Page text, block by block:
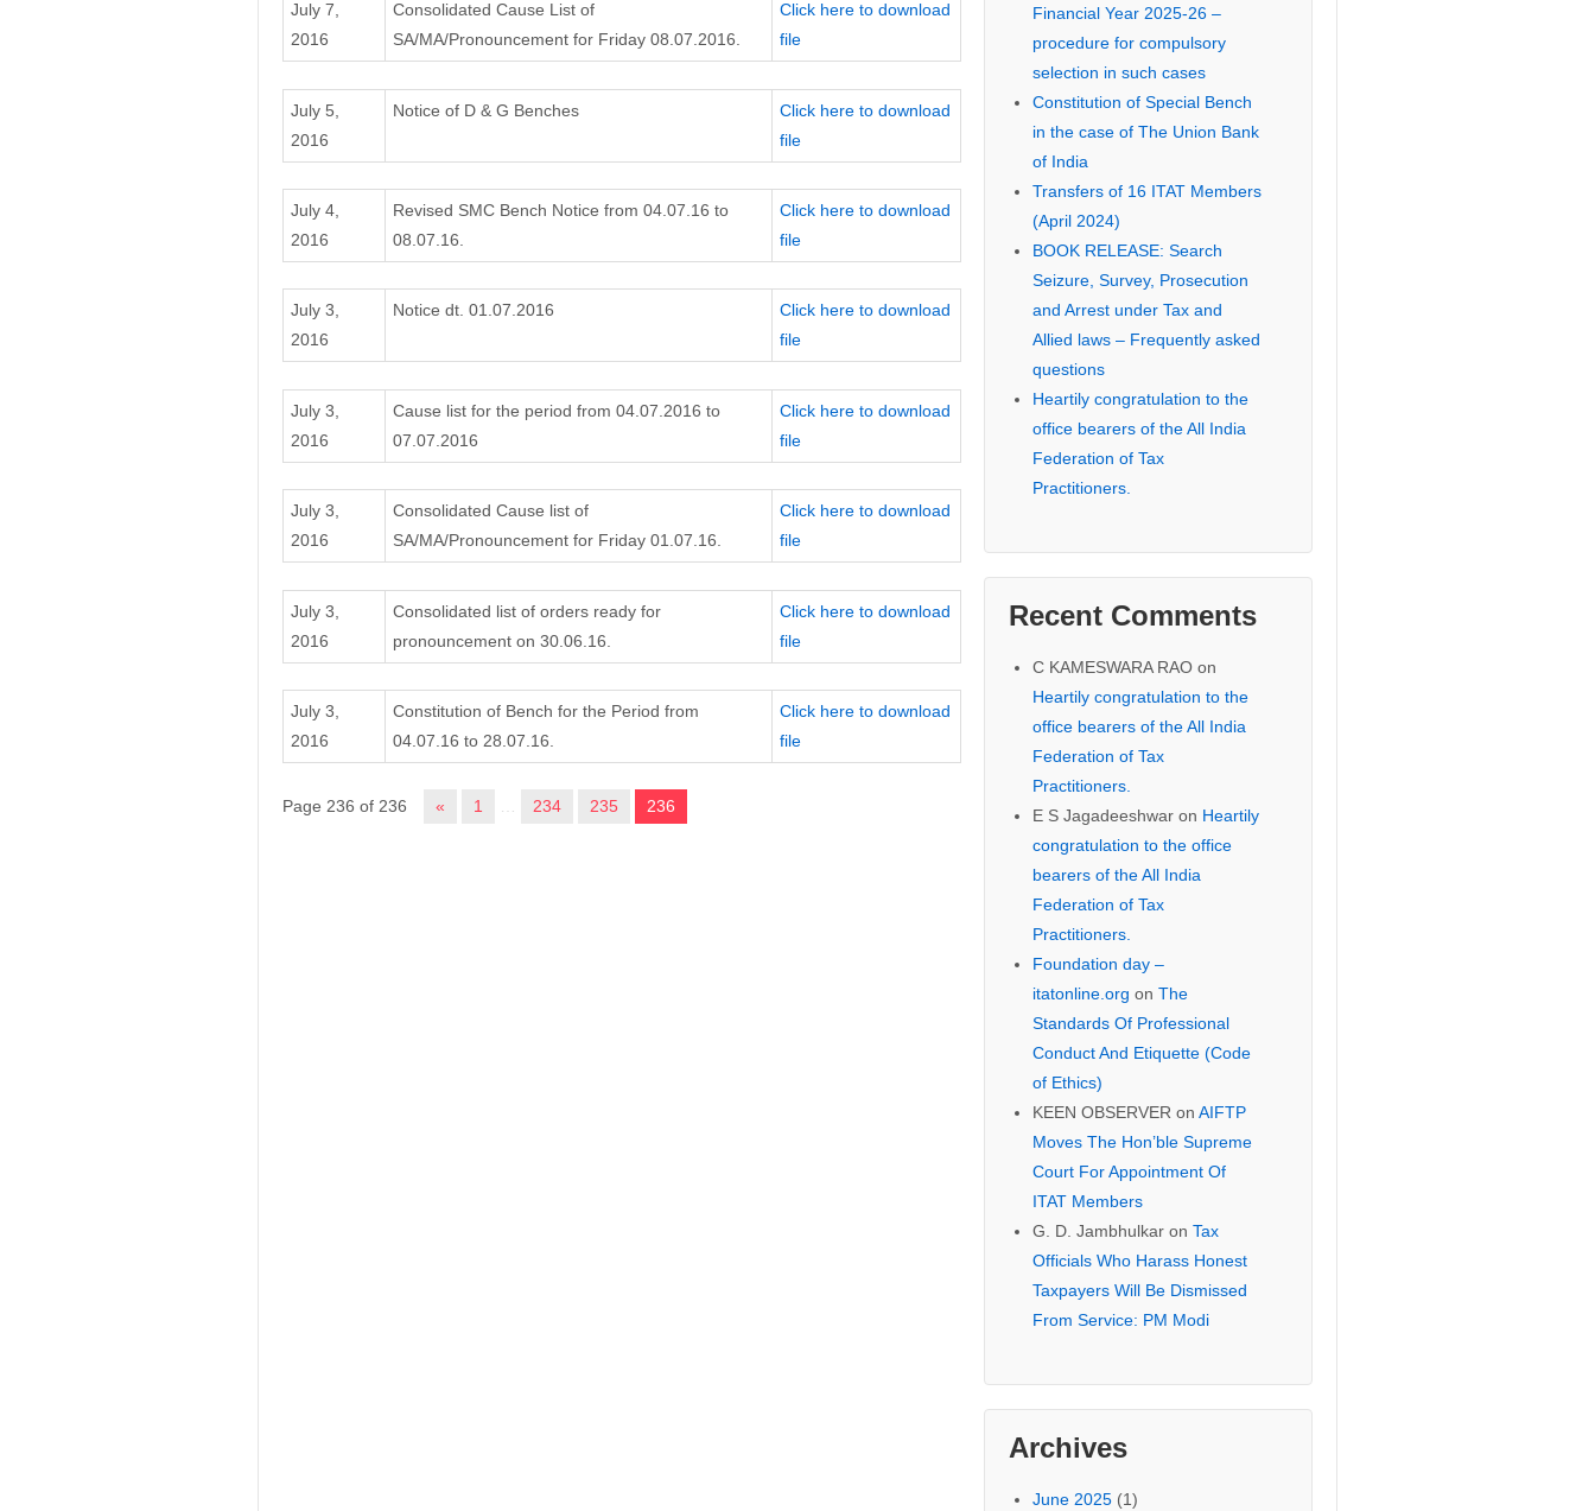
July 7,
2016
Consolidated Cause List of
SA/MA/Pronouncement for Friday 08.07.2016.
Click here to download
file
July 5,
2016
Notice of D & G Benches
Click here to download
file
July 4,
2016
Revised SMC Bench Notice from 04.07.16 to
08.07.16.
Click here to download
file
July 3,
2016
Notice dt. 01.07.2016
Click here to download
file
July 3,
2016
Cause list for the period from 04.07.2016 to
07.07.2016
Click here to download
file
July 3,
2016
Consolidated Cause list of
SA/MA/Pronouncement for Friday 01.07.16.
Click here to download
file
July 3,
2016
Consolidated list of orders ready for
pronouncement on 30.06.16.
Click here to download
file
July 3,
2016
Constitution of Bench for the Period from
04.07.16 to 28.07.16.
Click here to download
file
Page 236 of 236 « 1 … 234 235 236
Financial Year 2025-26 –
procedure for compulsory
selection in such cases
Constitution of Special Bench
in the case of The Union Bank
of India
Transfers of 16 ITAT Members
(April 2024)
BOOK RELEASE: Search
Seizure, Survey, Prosecution
and Arrest under Tax and
Allied laws – Frequently asked
questions
Heartily congratulation to the
office bearers of the All India
Federation of Tax
Practitioners.
Recent Comments
C KAMESWARA RAOon
Heartily congratulation to the
office bearers of the All India
Federation of Tax
Practitioners.
E S Jagadeeshwaron Heartily
congratulation to the office
bearers of the All India
Federation of Tax
Practitioners.
Foundation day –
itatonline.org on The
Standards Of Professional
Conduct And Etiquette (Code
of Ethics)
KEEN OBSERVERon AIFTP
Moves The Hon’ble Supreme
Court For Appointment Of
ITAT Members
G. D. Jambhulkaron Tax
Officials Who Harass Honest
Taxpayers Will Be Dismissed
From Service: PM Modi
Archives
June 2025(1)